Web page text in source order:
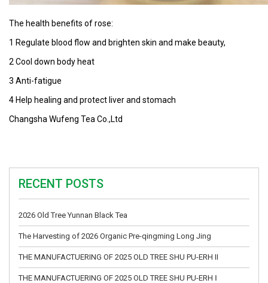
The health benefits of rose:
1 Regulate blood flow and brighten skin and make beauty,
2 Cool down body heat
3 Anti-fatigue
4 Help healing and protect liver and stomach
Changsha Wufeng Tea Co.,Ltd
RECENT POSTS
2026 Old Tree Yunnan Black Tea
The Harvesting of 2026 Organic Pre-qingming Long Jing
THE MANUFACTUERING OF 2025 OLD TREE SHU PU-ERH II
THE MANUFACTUERING OF 2025 OLD TREE SHU PU-ERH Ⅰ